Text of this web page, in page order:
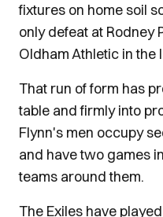
fixtures on home soil
only defeat at Rodney
Oldham Athletic in the
That run of form has
table and firmly into
Flynn's men occupy
and have two games
teams around them.
The Exiles have